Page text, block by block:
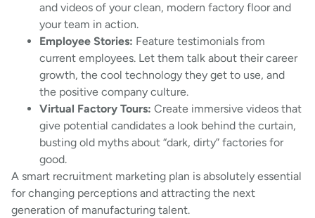
and videos of your clean, modern factory floor and
your team in action.
Employee Stories: Feature testimonials from
current employees. Let them talk about their career
growth, the cool technology they get to use, and
the positive company culture.
Virtual Factory Tours: Create immersive videos that
give potential candidates a look behind the curtain,
busting old myths about “dark, dirty” factories for
good.
A smart recruitment marketing plan is absolutely essential
for changing perceptions and attracting the next
generation of manufacturing talent.